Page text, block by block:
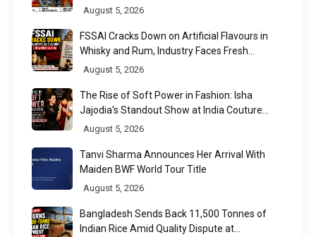
August 5, 2026
FSSAI Cracks Down on Artificial Flavours in
Whisky and Rum, Industry Faces Fresh
Regulatory Challenge
August 5, 2026
The Rise of Soft Power in Fashion: Isha
Jajodia's Standout Show at India Couture
Week 2026
August 5, 2026
Tanvi Sharma Announces Her Arrival With
Maiden BWF World Tour Title
August 5, 2026
Bangladesh Sends Back 11,500 Tonnes of
Indian Rice Amid Quality Dispute at